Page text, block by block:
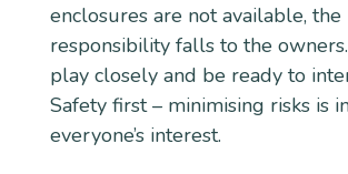
enclosures are not available, the
responsibility falls to the
play closely and be ready to
Safety first – minimising risks is
everyone’s interest.